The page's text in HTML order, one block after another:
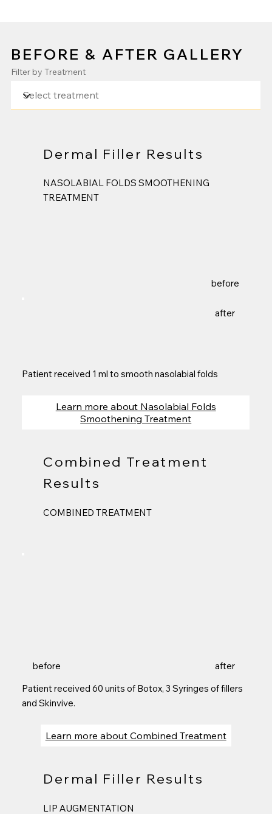
BEFORE & AFTER GALLERY
Filter by Treatment
Dermal Filler Results
NASOLABIAL FOLDS SMOOTHENING
TREATMENT
before
after
Patient received 1 ml to smooth nasolabial folds
Learn more about Nasolabial Folds
Smoothening Treatment
Combined Treatment
Results
COMBINED TREATMENT
before
after
Patient received 60 units of Botox, 3 Syringes of fillers
and Skinvive.
Learn more about Combined Treatment
Dermal Filler Results
LIP AUGMENTATION